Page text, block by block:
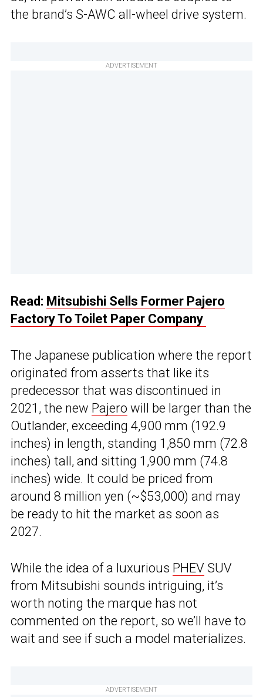
the brand’s S-AWC all-wheel drive system.
ADVERTISEMENT
Read: Mitsubishi Sells Former Pajero
Factory To Toilet Paper Company
The Japanese publication where the report
originated from asserts that like its
predecessor that was discontinued in
2021, the new Pajero will be larger than the
Outlander, exceeding 4,900 mm (192.9
inches) in length, standing 1,850 mm (72.8
inches) tall, and sitting 1,900 mm (74.8
inches) wide. It could be priced from
around 8 million yen (~$53,000) and may
be ready to hit the market as soon as
2027.
While the idea of a luxurious PHEV SUV
from Mitsubishi sounds intriguing, it’s
worth noting the marque has not
commented on the report, so we’ll have to
wait and see if such a model materializes.
ADVERTISEMENT